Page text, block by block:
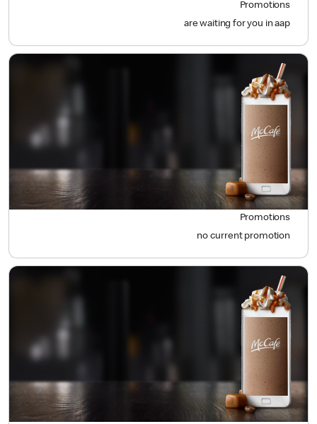
Promotions
are waiting for you in aap
Promotions
no current promotion